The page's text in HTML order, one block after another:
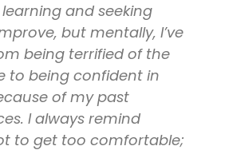
learning and seeking
but mentally, I’ve
being terrified of the
to being confident in
of my past
I always remind
to get too comfortable;